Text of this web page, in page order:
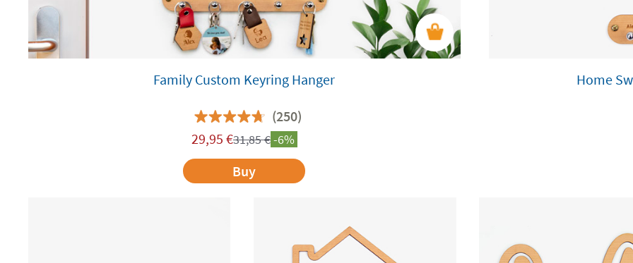
Family Custom Keyring Hanger
(250)
29,95 €31,85€-6%
Buy
Home